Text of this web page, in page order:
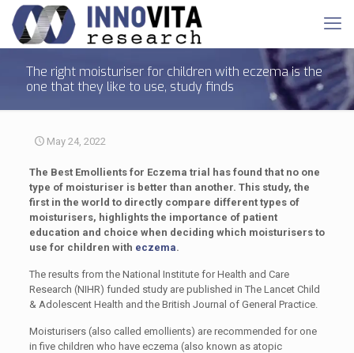
The right moisturiser for children with eczema is the
one that they like to use, study finds
May 24, 2022
The Best Emollients for Eczema trial has found that no one
type of moisturiser is better than another. This study, the
first in the world to directly compare different types of
moisturisers, highlights the importance of patient
education and choice when deciding which moisturisers to
use for children with eczema.
The results from the National Institute for Health and Care
Research (NIHR) funded study are published in The Lancet Child
& Adolescent Health and the British Journal of General Practice.
Moisturisers (also called emollients) are recommended for one
in five children who have eczema (also known as atopic